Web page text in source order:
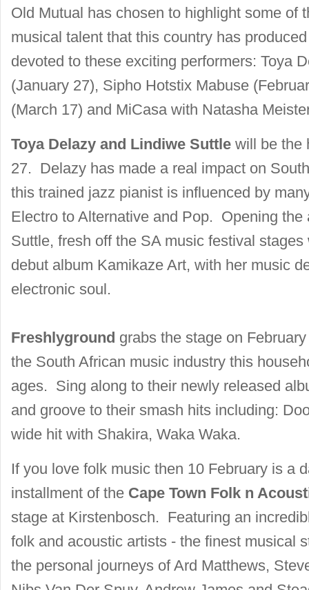
Old Mutual has chosen to highlight some of
musical talent that this country has
devoted to these exciting performers: Toya
(January 27), Sipho Hotstix Mabuse
(March 17) and MiCasa with Natasha
Toya Delazy and Lindiwe Suttle will be the
27. Delazy has made a real impact on
this trained jazz pianist is influenced by
Electro to Alternative and Pop. Opening the
Suttle, fresh off the SA music festival
debut album Kamikaze Art, with her music
electronic soul.
Freshlyground grabs the stage on
the South African music industry this
ages. Sing along to their newly released
and groove to their smash hits including:
wide hit with Shakira, Waka Waka.
If you love folk music then 10 February is a
installment of the Cape Town Folk n
stage at Kirstenbosch. Featuring an
folk and acoustic artists - the finest musical
the personal journeys of Ard Matthews,